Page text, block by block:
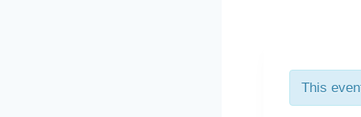
This